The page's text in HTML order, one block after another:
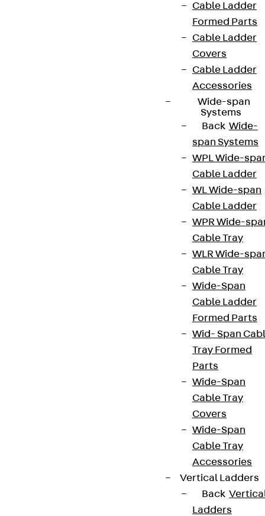
Cable Ladder
Formed Parts
Cable Ladder
Covers
Cable Ladder
Accessories
Wide-span
Systems
Back Wide-
span Systems
WPL Wide-
Cable Ladder
WL Wide-span
Cable Ladder
WPR Wide-
Cable Tray
WLR Wide-
Cable Tray
Wide-Span
Cable Ladder
Formed Parts
Wid- Span
Tray Formed
Parts
Wide-Span
Cable Tray
Covers
Wide-Span
Cable Tray
Accessories
Vertical Ladders
Back
Ladders